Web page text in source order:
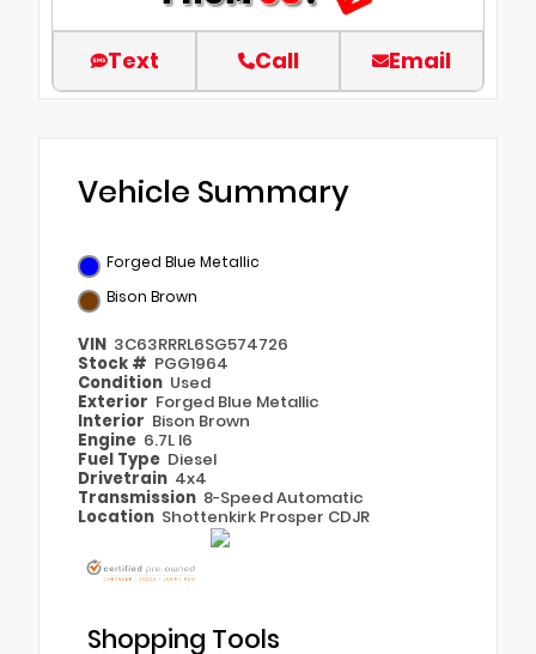
Text Call Email
Vehicle Summary
Forged Blue Metallic
Bison Brown
VIN 3C63RRRL6SG574726
Stock # PGG1964
Condition Used
Exterior Forged Blue Metallic
Interior Bison Brown
Engine 6.7L I6
Fuel Type Diesel
Drivetrain 4x4
Transmission 8-Speed Automatic
Location Shottenkirk Prosper CDJR
Shopping Tools